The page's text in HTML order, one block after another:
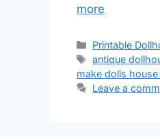
more
Categories
Printable
Tags
antique
make dolls
Leave a